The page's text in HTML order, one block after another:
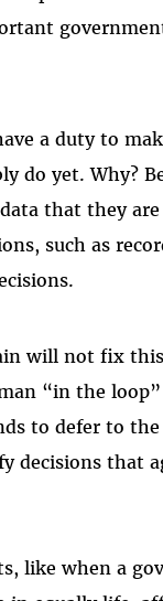
a duty to
do yet. Why?
that they
such as
will not fix
“in the loop”
to defer to the
decisions that
like when a